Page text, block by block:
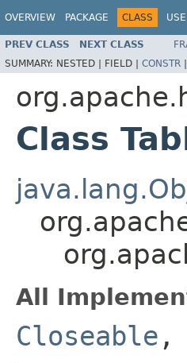
OVERVIEW PACKAGE CLASS USE
PREV CLASS NEXT CLASS
SUMMARY: NESTED | FIELD | CONSTR |
Class
All
Closeable ,